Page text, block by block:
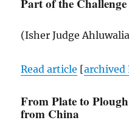
Part of the Challenge
(Isher Judge
Read article [archived
From Plate to
from China